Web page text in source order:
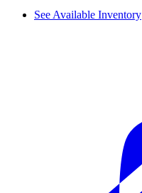
See Available Inventory